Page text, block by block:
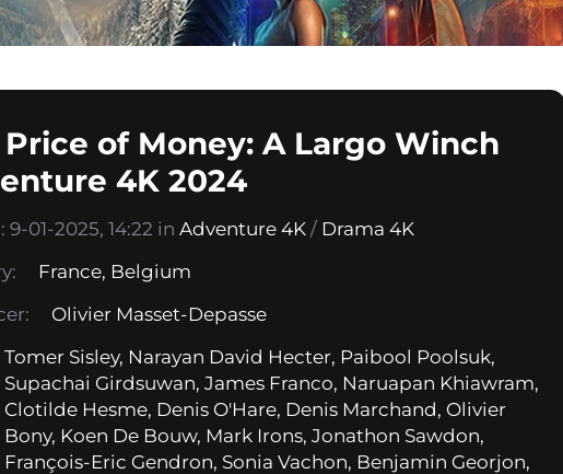
Price of Money: A Largo Winch
4K 2024
01-2025, 14:22 in Adventure 4K / Drama 4K
France, Belgium
Olivier Masset-Depasse
Tomer Sisley, Narayan David Hecter, Paibool Poolsuk,
Supachai Girdsuwan, James Franco, Naruapan Khiawram,
Clotilde Hesme, Denis O'Hare, Denis Marchand, Olivier
Bony, Koen De Bouw, Mark Irons, Jonathon Sawdon,
François-Eric Gendron, Sonia Vachon, Benjamin Georjon,